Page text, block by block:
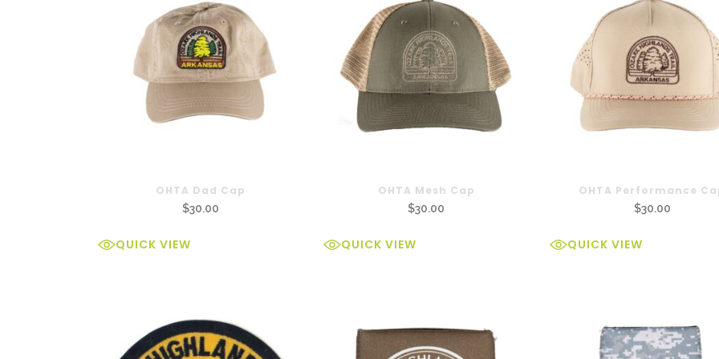
OHTA Dad Cap
$30.00
QUICK VIEW
OHTA Mesh Cap
$30.00
QUICK VIEW
OHTA Performance
$30.00
QUICK VIEW